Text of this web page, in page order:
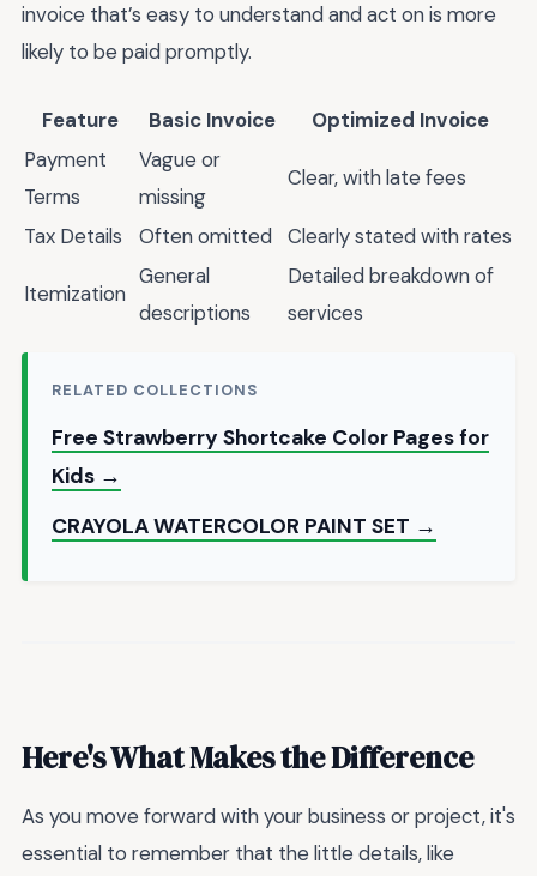
invoice that’s easy to understand and act on is more
likely to be paid promptly.
Feature Basic Invoice
Optimized Invoice
Payment
Terms
Vague or
missing
Clear, with late fees
Tax Details Often omitted Clearly stated with rates
Itemization
General
descriptions
Detailed breakdown of
services
RELATED COLLECTIONS
Free Strawberry Shortcake Color Pages for
Kids →
CRAYOLA WATERCOLOR PAINT SET →
Here's What Makes the Difference
As you move forward with your business or project, it's
essential to remember that the little details, like